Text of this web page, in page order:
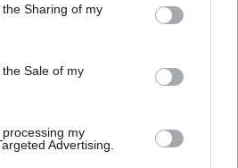
usage behaviour. You may click to
Google and its third-party tags to
purposes in below Google
Sharing of my
Sale of my
my
Advertising.
promotion is set…